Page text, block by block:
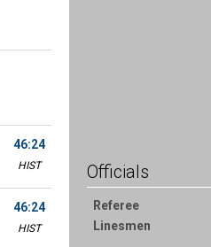
46:24
HIST
46:24
HIST
Officials
Referee
Linesmen